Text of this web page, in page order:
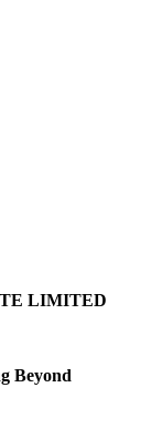
LIMITED
Beyond